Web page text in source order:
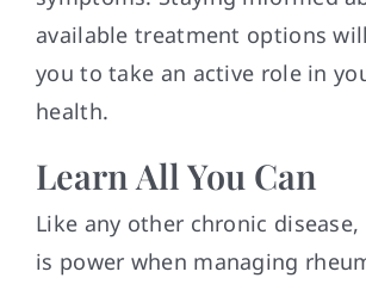
available treatment options
you to take an active role in
health.
Learn All You Can
Like any other chronic
is power when managing